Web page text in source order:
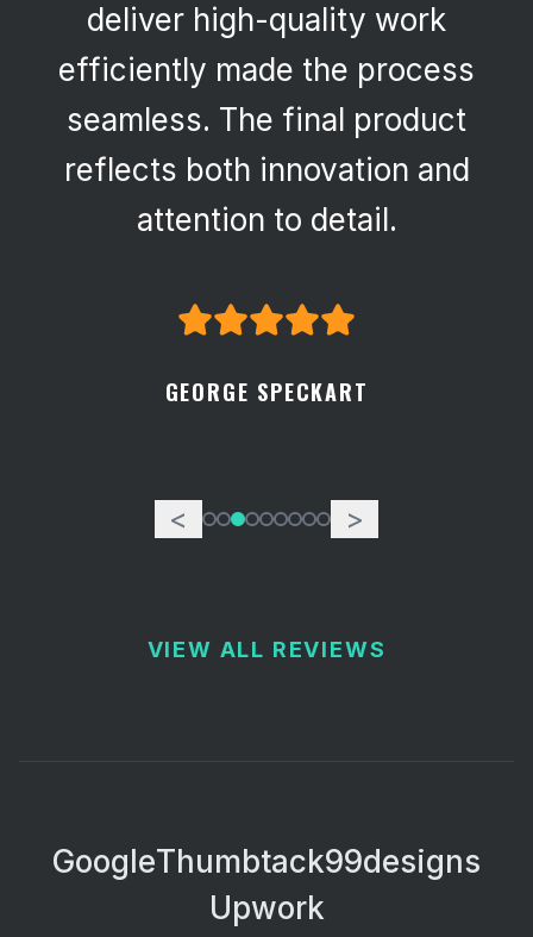
deliver high-quality work
efficiently made the process
seamless. The final product
reflects both innovation and
attention to detail.
GEORGE SPECKART
< >
VIEW ALL REVIEWS
GoogleThumbtack99designs
Upwork